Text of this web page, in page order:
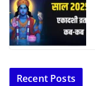
Recent Posts